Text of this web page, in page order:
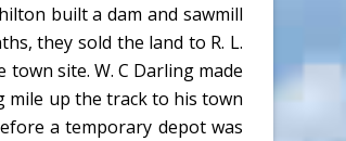
built a dam and sawmill
they sold the land to R. L.
site. W. C Darling made
mile up the track to his town
a temporary depot was